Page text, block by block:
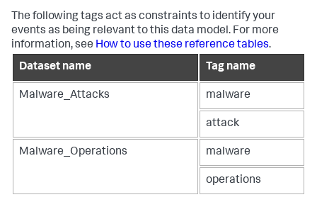
The following tags act as constraints to identify your
events as being relevant to this data model. For more
information, see How to use these reference tables.
Dataset name
Tag name
Malware_Attacks malware
attack
Malware_Operations malware
operations